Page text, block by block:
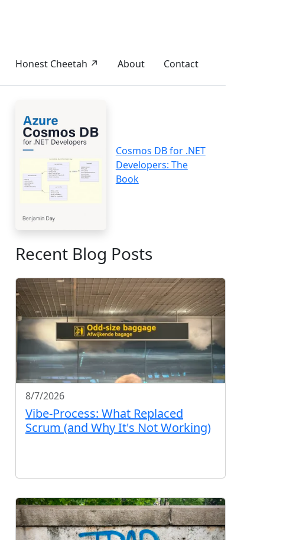
Honest Cheetah ↗ About Contact
Cosmos DB for .NET
Developers: The
Book
Recent Blog Posts
8/7/2026
Vibe-Process: What Replaced
Scrum (and Why It's Not Working)